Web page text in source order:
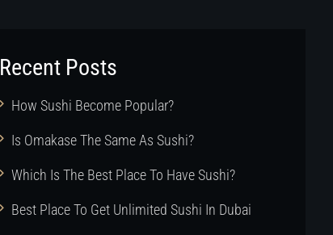
Recent Posts
How Sushi Become Popular?
Is Omakase The Same As Sushi?
Which Is The Best Place To Have Sushi?
Best Place To Get Unlimited Sushi In Dubai